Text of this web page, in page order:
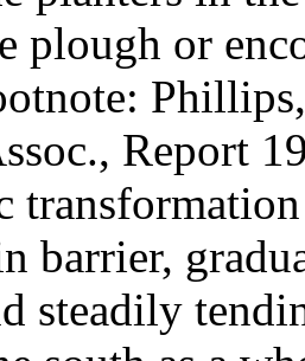
plough or
Report
barrier,
steadily